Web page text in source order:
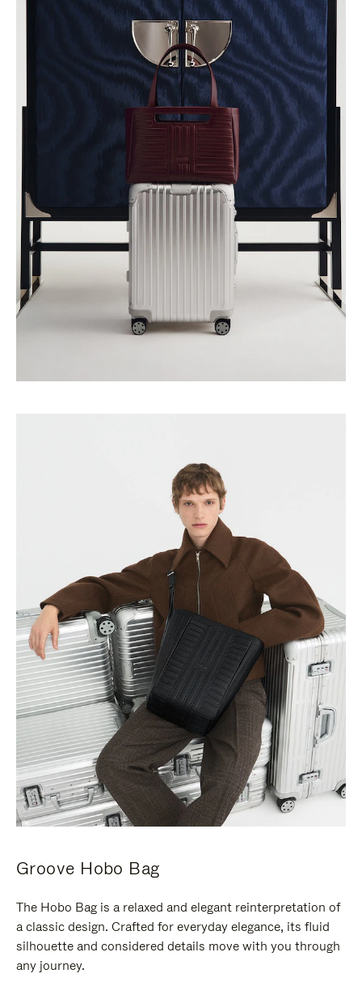
Groove Hobo Bag
The Hobo Bag is a relaxed and elegant reinterpretation of
a classic design. Crafted for everyday elegance, its fluid
silhouette and considered details move with you through
any journey.